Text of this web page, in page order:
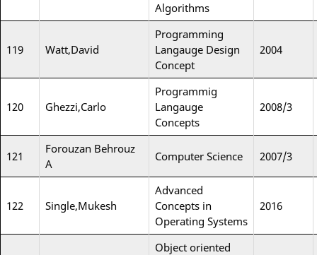
Algorithms
119 Watt,David
Programming
Langauge Design
Concept
2004
120 Ghezzi,Carlo
Programmig
Langauge
Concepts
2008/3
121
Forouzan Behrouz
A
Computer Science 2007/3
122 Single,Mukesh
Advanced
Concepts in
Operating Systems
2016
Object oriented